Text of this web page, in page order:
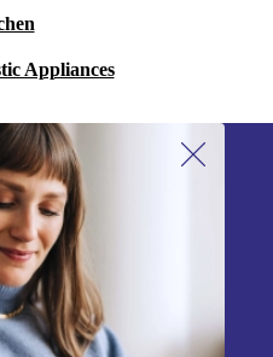
Appliances
newsletter!
again.